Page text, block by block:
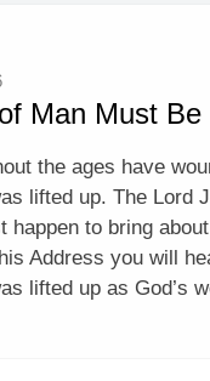
Man Must Be
the ages have
lifted up. The Lord
happen to bring
Address you will
lifted up as God’s